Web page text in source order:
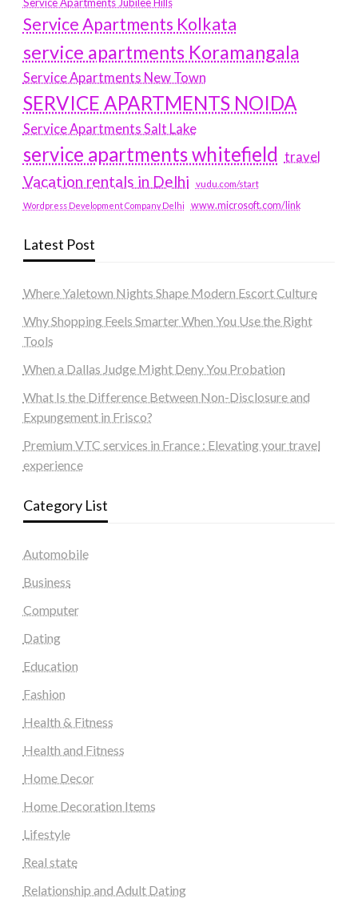
Service Apartments Jubilee Hills
Service Apartments Kolkata
service apartments Koramangala
Service Apartments New Town
SERVICE APARTMENTS NOIDA
Service Apartments Salt Lake
service apartments whitefield travel
Vacation rentals in Delhi vudu.com/start
Wordpress Development Company Delhi www.microsoft.com/link
Latest Post
Where Yaletown Nights Shape Modern Escort Culture
Why Shopping Feels Smarter When You Use the Right
Tools
When a Dallas Judge Might Deny You Probation
What Is the Difference Between Non-Disclosure and
Expungement in Frisco?
Premium VTC services in France : Elevating your travel
experience
Category List
Automobile
Business
Computer
Dating
Education
Fashion
Health & Fitness
Health and Fitness
Home Decor
Home Decoration Items
Lifestyle
Real state
Relationship and Adult Dating